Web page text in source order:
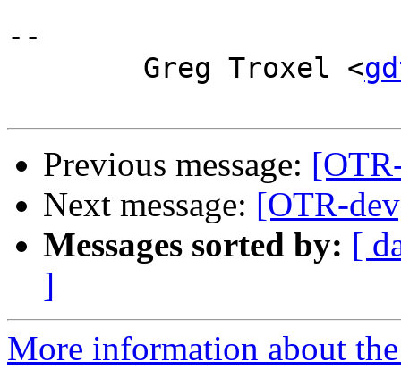
--
        Greg Troxel <
Previous message:
Next message: [OTR-
Messages sorted by: [
]
More information about